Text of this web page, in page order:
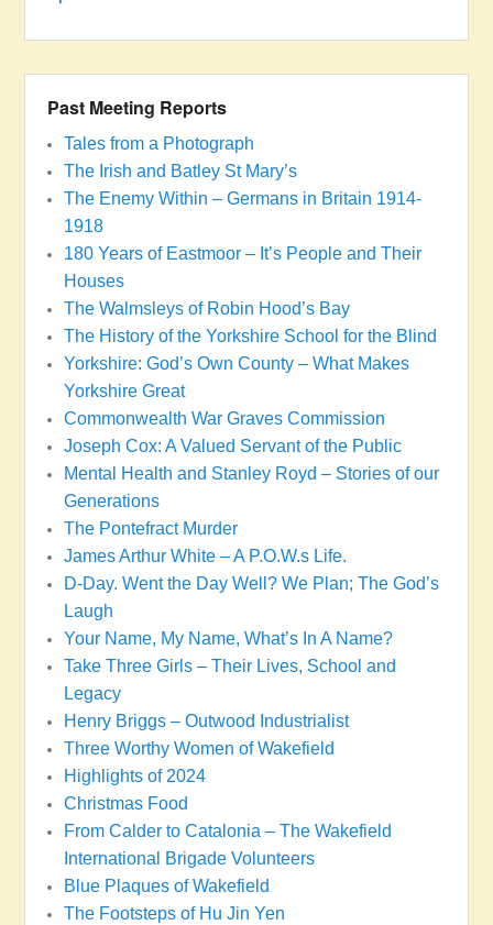
Past Meeting Reports
Tales from a Photograph
The Irish and Batley St Mary’s
The Enemy Within – Germans in Britain 1914-
1918
180 Years of Eastmoor – It’s People and Their
Houses
The Walmsleys of Robin Hood’s Bay
The History of the Yorkshire School for the Blind
Yorkshire: God’s Own County – What Makes
Yorkshire Great
Commonwealth War Graves Commission
Joseph Cox: A Valued Servant of the Public
Mental Health and Stanley Royd – Stories of our
Generations
The Pontefract Murder
James Arthur White – A P.O.W.s Life.
D-Day. Went the Day Well? We Plan; The God’s
Laugh
Your Name, My Name, What’s In A Name?
Take Three Girls – Their Lives, School and
Legacy
Henry Briggs – Outwood Industrialist
Three Worthy Women of Wakefield
Highlights of 2024
Christmas Food
From Calder to Catalonia – The Wakefield
International Brigade Volunteers
Blue Plaques of Wakefield
The Footsteps of Hu Jin Yen